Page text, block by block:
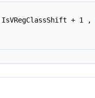
+ 1 ,